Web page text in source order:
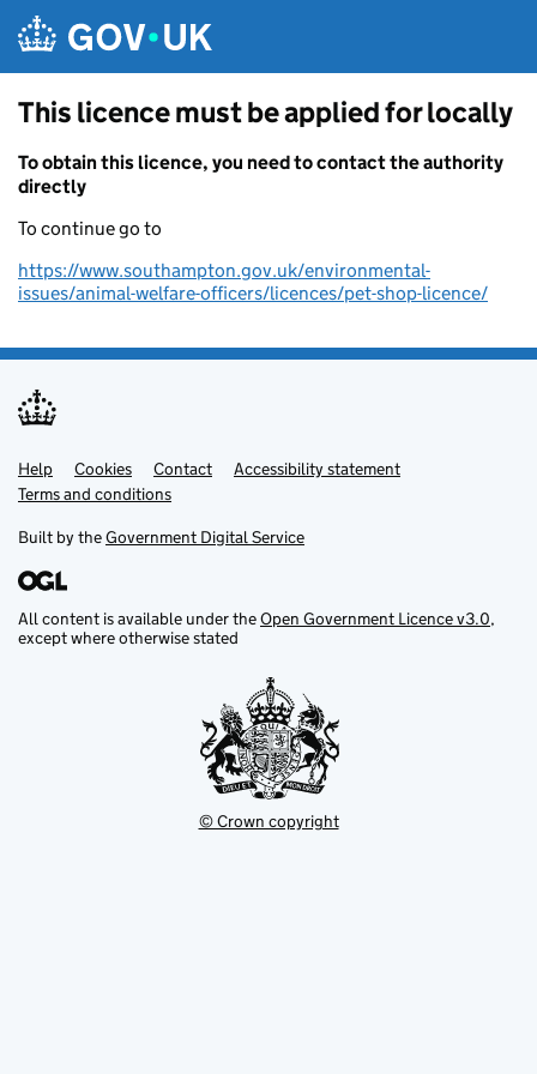
This licence must be applied for locally
To obtain this licence, you need to contact the authority
directly
To continue go to
https://www.southampton.gov.uk/environmental-
issues/animal-welfare-officers/licences/pet-shop-licence/
Support links
Help Cookies Contact
Accessibility statement
Terms and conditions
Built by theGovernment Digital Service
All content is available under theOpen Government Licence v3.0,
except where otherwise stated
© Crown copyright